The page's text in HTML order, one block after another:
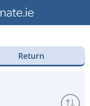
Return